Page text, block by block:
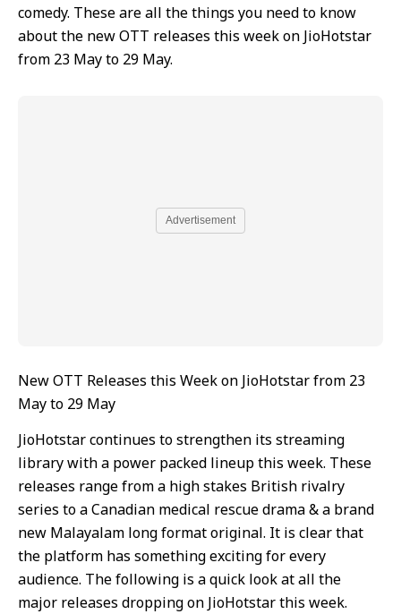
comedy. These are all the things you need to know
about the new OTT releases this week on JioHotstar
from 23 May to 29 May.
Advertisement
New OTT Releases this Week on JioHotstar from 23
May to 29 May
JioHotstar continues to strengthen its streaming
library with a power packed lineup this week. These
releases range from a high stakes British rivalry
series to a Canadian medical rescue drama & a brand
new Malayalam long format original. It is clear that
the platform has something exciting for every
audience. The following is a quick look at all the
major releases dropping on JioHotstar this week.